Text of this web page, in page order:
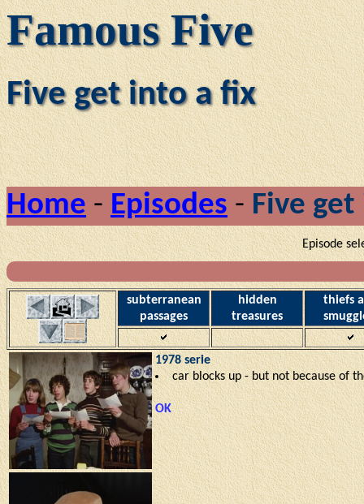
Famous Five
Five get into a fix
Home - Episodes - Five
Episode
subterranean
passages
hidden
treasures
thiefs
1978 serie
car blocks up - but not because of
OK